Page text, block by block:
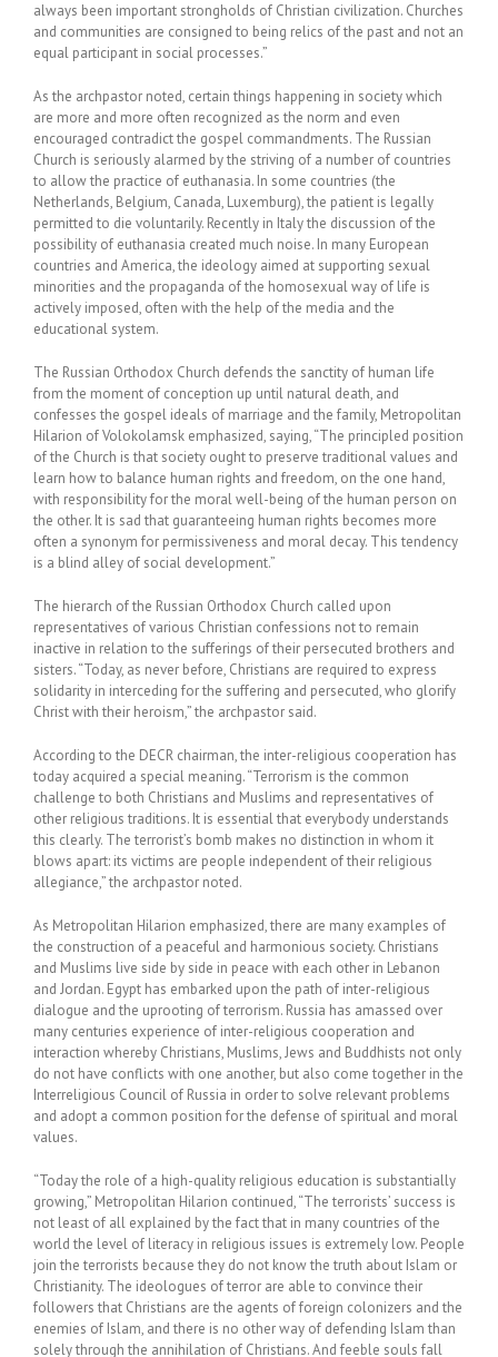
always been important strongholds of Christian civilization. Churches
and communities are consigned to being relics of the past and not an
equal participant in social processes.”
As the archpastor noted, certain things happening in society which
are more and more often recognized as the norm and even
encouraged contradict the gospel commandments. The Russian
Church is seriously alarmed by the striving of a number of countries
to allow the practice of euthanasia. In some countries (the
Netherlands, Belgium, Canada, Luxemburg), the patient is legally
permitted to die voluntarily. Recently in Italy the discussion of the
possibility of euthanasia created much noise. In many European
countries and America, the ideology aimed at supporting sexual
minorities and the propaganda of the homosexual way of life is
actively imposed, often with the help of the media and the
educational system.
The Russian Orthodox Church defends the sanctity of human life
from the moment of conception up until natural death, and
confesses the gospel ideals of marriage and the family, Metropolitan
Hilarion of Volokolamsk emphasized, saying, “The principled position
of the Church is that society ought to preserve traditional values and
learn how to balance human rights and freedom, on the one hand,
with responsibility for the moral well-being of the human person on
the other. It is sad that guaranteeing human rights becomes more
often a synonym for permissiveness and moral decay. This tendency
is a blind alley of social development.”
The hierarch of the Russian Orthodox Church called upon
representatives of various Christian confessions not to remain
inactive in relation to the sufferings of their persecuted brothers and
sisters. “Today, as never before, Christians are required to express
solidarity in interceding for the suffering and persecuted, who glorify
Christ with their heroism,” the archpastor said.
According to the DECR chairman, the inter-religious cooperation has
today acquired a special meaning. “Terrorism is the common
challenge to both Christians and Muslims and representatives of
other religious traditions. It is essential that everybody understands
this clearly. The terrorist’s bomb makes no distinction in whom it
blows apart: its victims are people independent of their religious
allegiance,” the archpastor noted.
As Metropolitan Hilarion emphasized, there are many examples of
the construction of a peaceful and harmonious society. Christians
and Muslims live side by side in peace with each other in Lebanon
and Jordan. Egypt has embarked upon the path of inter-religious
dialogue and the uprooting of terrorism. Russia has amassed over
many centuries experience of inter-religious cooperation and
interaction whereby Christians, Muslims, Jews and Buddhists not only
do not have conflicts with one another, but also come together in the
Interreligious Council of Russia in order to solve relevant problems
and adopt a common position for the defense of spiritual and moral
values.
“Today the role of a high-quality religious education is substantially
growing,” Metropolitan Hilarion continued, “The terrorists’ success is
not least of all explained by the fact that in many countries of the
world the level of literacy in religious issues is extremely low. People
join the terrorists because they do not know the truth about Islam or
Christianity. The ideologues of terror are able to convince their
followers that Christians are the agents of foreign colonizers and the
enemies of Islam, and there is no other way of defending Islam than
solely through the annihilation of Christians. And feeble souls fall